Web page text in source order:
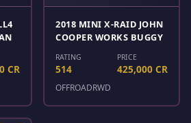
CR
2018 MINI X-RAID JOHN
COOPER WORKS BUGGY
RATING
514
PRICE
425,000 CR
OFFROADRWD